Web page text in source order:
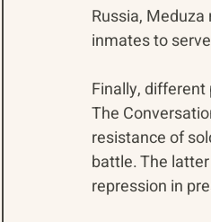
Russia,
inmates to
Finally,
The
resistance of
battle. The
repression in